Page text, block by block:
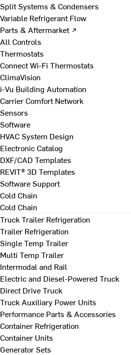
Split Systems & Condensers
Variable Refrigerant Flow
Parts & Aftermarket ↗
All Controls
Thermostats
Connect Wi-Fi Thermostats
ClimaVision
i-Vu Building Automation
Carrier Comfort Network
Sensors
Software
HVAC System Design
Electronic Catalog
DXF/CAD Templates
REVIT® 3D Templates
Software Support
Cold Chain
Cold Chain
Truck Trailer Refrigeration
Trailer Refrigeration
Single Temp Trailer
Multi Temp Trailer
Intermodal and Rail
Electric and Diesel-Powered Truck
Direct Drive Truck
Truck Auxiliary Power Units
Performance Parts & Accessories
Container Refrigeration
Container Units
Generator Sets